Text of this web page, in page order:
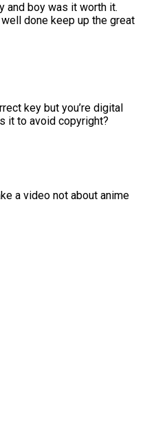
and boy was it worth it.
done keep up the great
key but you’re digital
it to avoid copyright?
a video not about anime